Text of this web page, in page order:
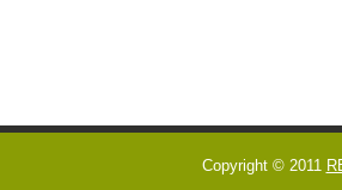
Copyright © 2011